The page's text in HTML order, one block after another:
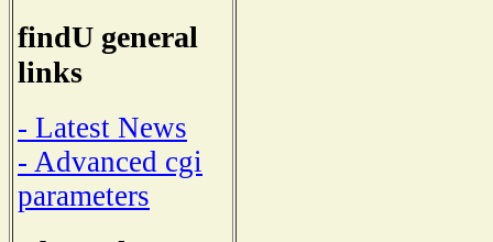
findU general
links
- Latest News
- Advanced cgi
parameters